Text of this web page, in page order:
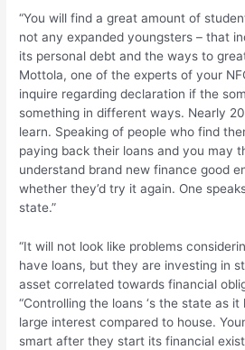
“You will find a great amount of
not any expanded youngsters – that
its personal debt and the ways to
Mottola, one of the experts of your
inquire regarding declaration if the
something in different ways. Nearly
learn. Speaking of people who find
paying back their loans and you may
understand brand new finance good
whether they’d try it again. One
state.”
“It will not look like problems
have loans, but they are investing in
asset correlated towards financial
“Controlling the loans ‘s the state as
large interest compared to house.
smart after they start its financial